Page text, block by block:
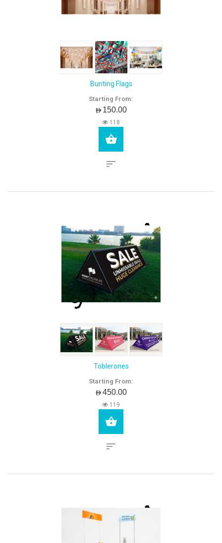
Bunting Flags
Starting From:
AED150.00
118
Toblerones
Starting From:
AED450.00
119